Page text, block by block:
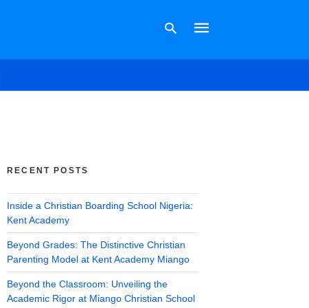
RECENT POSTS
Inside a Christian Boarding School Nigeria:
Kent Academy
Beyond Grades: The Distinctive Christian
Parenting Model at Kent Academy Miango
Beyond the Classroom: Unveiling the
Academic Rigor at Miango Christian School